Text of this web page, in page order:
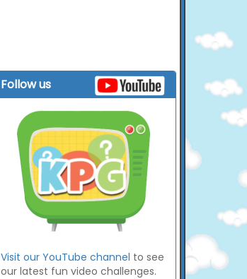
Follow us
Visit our YouTube channel to see
our latest fun video challenges.